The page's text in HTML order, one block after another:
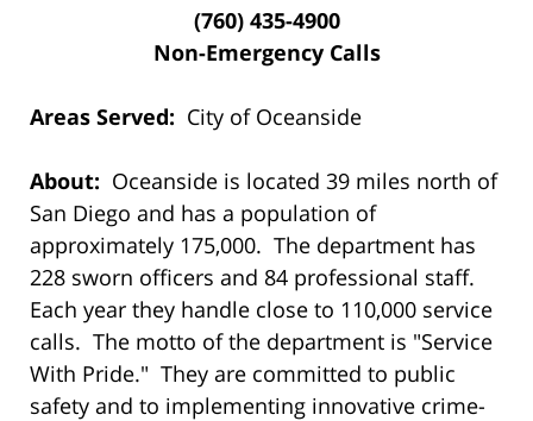
(760) 435-4900
Non-Emergency Calls
Areas Served: City of Oceanside
About: Oceanside is located 39 miles north of
San Diego and has a population of
approximately 175,000. The department has
228 sworn officers and 84 professional staff.
Each year they handle close to 110,000 service
calls. The motto of the department is "Service
With Pride." They are committed to public
safety and to implementing innovative crime-